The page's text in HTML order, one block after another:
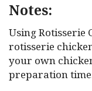
Notes:
Using Rotisserie
rotisserie
your own
preparation